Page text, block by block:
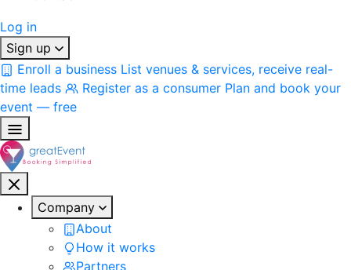
Log in
Sign up
Enroll a business List venues & services, receive real-
time leads
Register as a consumer Plan and book your
event — free
Company
About
How it works
Partners